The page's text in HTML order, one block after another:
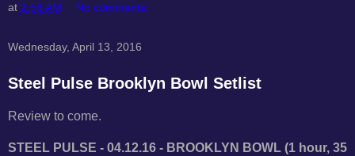
at 2:56 AM No comments:
Wednesday, April 13, 2016
Steel Pulse Brooklyn Bowl Setlist
Review to come.
STEEL PULSE - 04.12.16 - BROOKLYN BOWL (1 hour, 35